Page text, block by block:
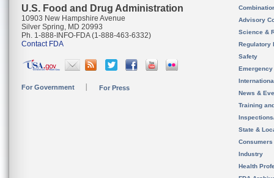
U.S. Food and Drug Administration
10903 New Hampshire Avenue
Silver Spring, MD 20993
Ph. 1-888-INFO-FDA (1-888-463-6332)
Contact FDA
For Government For Press
Advisory
Science &
Regulatory
Safety
News &
Training
State &
Consumers
Industry
Health